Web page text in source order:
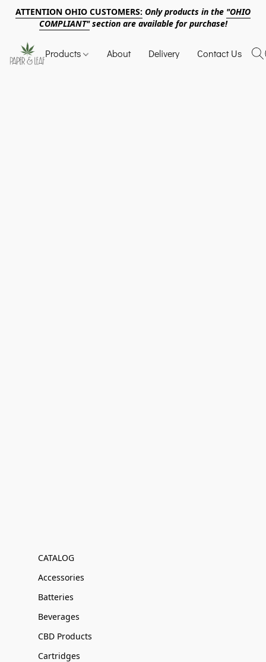
ATTENTION OHIO CUSTOMERS: Only products in the "OHIO
COMPLIANT"section are available for purchase!
Products About Delivery Contact Us
CATALOG
Accessories
Batteries
Beverages
CBD Products
Cartridges